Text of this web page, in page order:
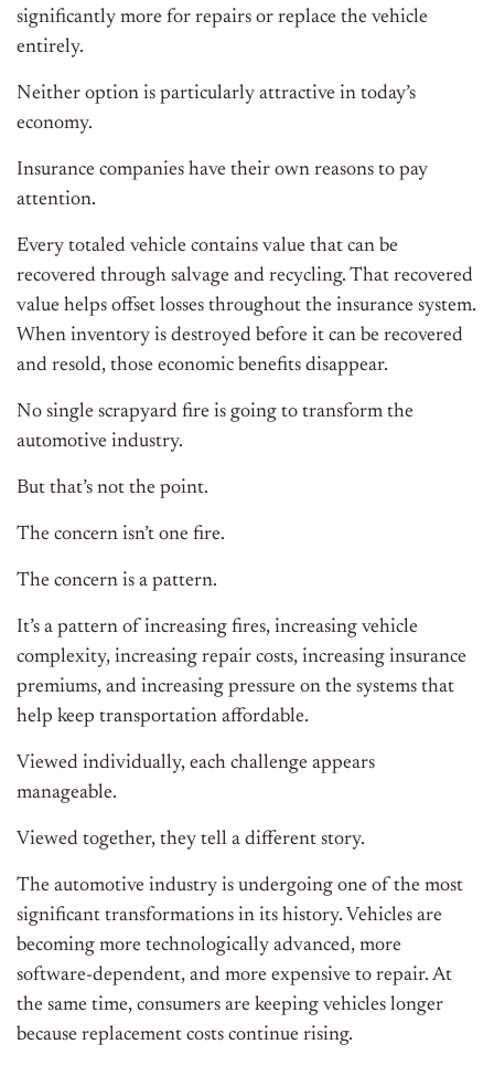
significantly more for repairs or replace the vehicle
entirely.
Neither option is particularly attractive in today’s
economy.
Insurance companies have their own reasons to pay
attention.
Every totaled vehicle contains value that can be
recovered through salvage and recycling. That recovered
value helps offset losses throughout the insurance system.
When inventory is destroyed before it can be recovered
and resold, those economic benefits disappear.
No single scrapyard fire is going to transform the
automotive industry.
But that’s not the point.
The concern isn’t one fire.
The concern is a pattern.
It’s a pattern of increasing fires, increasing vehicle
complexity, increasing repair costs, increasing insurance
premiums, and increasing pressure on the systems that
help keep transportation affordable.
Viewed individually, each challenge appears
manageable.
Viewed together, they tell a different story.
The automotive industry is undergoing one of the most
significant transformations in its history. Vehicles are
becoming more technologically advanced, more
software-dependent, and more expensive to repair. At
the same time, consumers are keeping vehicles longer
because replacement costs continue rising.